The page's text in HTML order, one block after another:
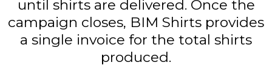
until shirts are delivered. Once the
campaign closes, BIM Shirts provides
a single invoice for the total shirts
produced.